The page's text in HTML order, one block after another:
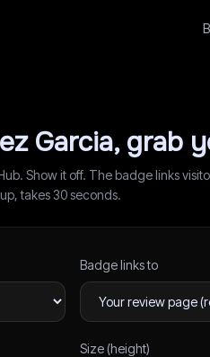
Garcia, grab
Show it off. The badge links
takes 30 seconds.
Badge links to
Size (height)